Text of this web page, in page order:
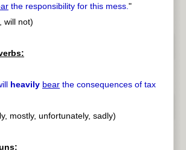
the responsibility for this mess."
will not)
heavily bear the consequences of tax
mostly, unfortunately, sadly)